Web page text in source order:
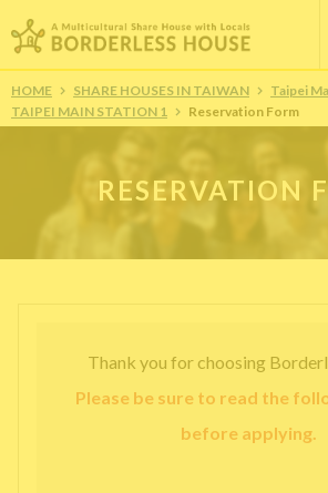
HOME SHARE HOUSES IN TAIWAN
Taipei
TAIPEI MAIN STATION 1
Reservation Form
RESERVATION
Thank you for choosing
Please be sure to read the
before applying.